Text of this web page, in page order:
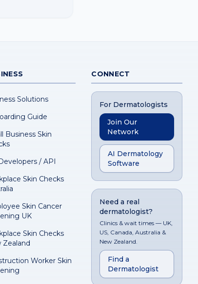
Solutions
Guide
Business Skin
/ API
Skin Checks
Skin Cancer
UK
Skin Checks
Zealand
Worker Skin
CONNECT
For Dermatologists
Join Our
Network
AI Dermatology
Software
Need a real
dermatologist?
Clinics & wait times — UK,
US, Canada, Australia &
New Zealand.
Find a
Dermatologist